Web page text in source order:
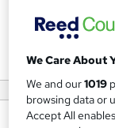
We Care About
We and our1019
browsing data or
Accept All